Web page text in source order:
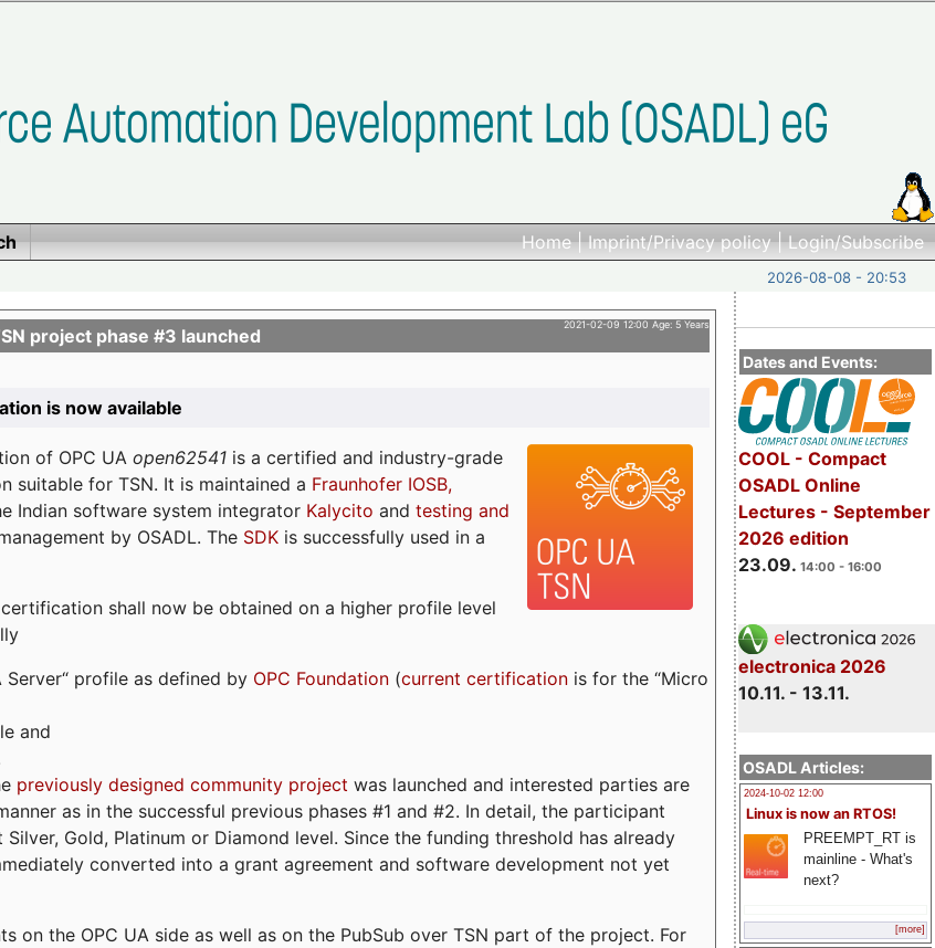
Home|Imprint/Privacy policy|Login/Subscribe
2026-08-08 - 20:53
Dates and Events:
COOL - Compact
OSADL Online
Lectures - September
2026 edition
23.09. 14:00 - 16:00
electronica 2026
10.11. - 13.11.
OSADL Articles:
2024-10-02 12:00
Linux is now an RTOS!
PREEMPT_RT is
mainline - What's
next?
[more]
2021-02-09 12:00 Age: 5 Years
project phase #3 launched
is now available
of OPC UA open62541 is a certified and industry-grade
suitable for TSN. It is maintained a Fraunhofer IOSB,
Indian software system integrator Kalycito and testing and
by OSADL. The SDK is successfully used in a
shall now be obtained on a higher profile level
profile as defined by OPC Foundation(current certificationis for the “Micro
and
previously designed community project was launched and interested parties are
as in the successful previous phases #1 and #2. In detail, the participant
Gold, Platinum or Diamond level. Since the funding threshold has already
converted into a grant agreement and software development not yet
on the OPC UA side as well as on the PubSub over TSN part of the project. For